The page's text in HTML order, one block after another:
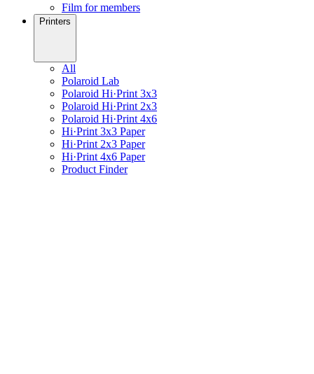
Film for members
Printers
All
Polaroid Lab
Polaroid Hi·Print 3x3
Polaroid Hi·Print 2x3
Polaroid Hi·Print 4x6
Hi·Print 3x3 Paper
Hi·Print 2x3 Paper
Hi·Print 4x6 Paper
Product Finder